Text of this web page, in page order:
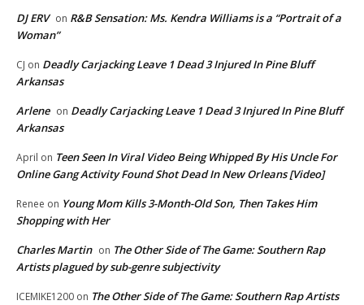
DJ ERV on R&B Sensation: Ms. Kendra Williams is a “Portrait of a
Woman”
CJ on Deadly Carjacking Leave 1 Dead 3 Injured In Pine Bluff
Arkansas
Arlene on Deadly Carjacking Leave 1 Dead 3 Injured In Pine Bluff
Arkansas
April on Teen Seen In Viral Video Being Whipped By His Uncle For
Online Gang Activity Found Shot Dead In New Orleans [Video]
Renee on Young Mom Kills 3-Month-Old Son, Then Takes Him
Shopping with Her
Charles Martin on The Other Side of The Game: Southern Rap
Artists plagued by sub-genre subjectivity
ICEMIKE1200 on The Other Side of The Game: Southern Rap Artists